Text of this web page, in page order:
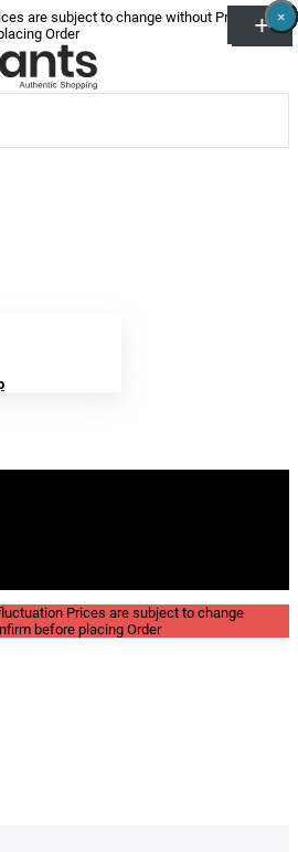
are subject to change without Prior
Order
Prices are subject to change
before placing Order
×
×
×
×
×
×